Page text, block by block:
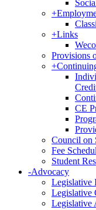
+
+Links
Provisions
+
CE
Council on
Fee
Student
-Advocacy
Legislative
Legislative
Legislative